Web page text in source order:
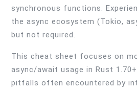
synchronous functions.
the async ecosystem (Tokio,
but not required.
This cheat sheet focuses on
async/await usage in Rust
pitfalls often encountered by